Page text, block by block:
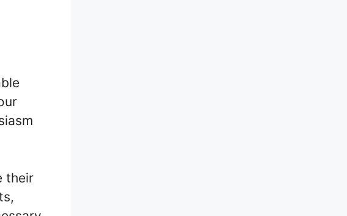
their